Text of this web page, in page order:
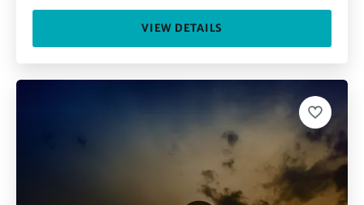
VIEW DETAILS